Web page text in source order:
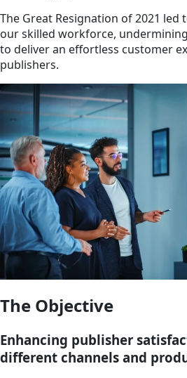
The Great Resignation of 2021 led
our skilled workforce,
to deliver an effortless customer
publishers.
The Objective
Enhancing publisher
different channels and